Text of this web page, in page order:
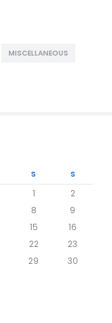
MISCELLANEOUS
S S
1
2
8
9
15
16
22
23
29
30